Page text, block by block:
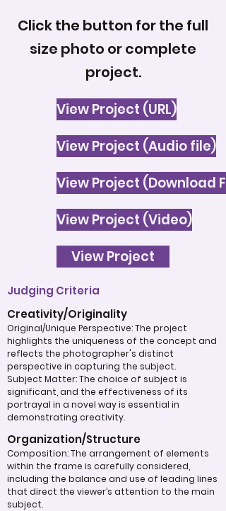
Click the button for the full
size photo or complete
project.
View Project (URL)
View Project (Audio file)
View Project (Download
View Project (Video)
View Project
Judging Criteria
Creativity/Originality
Original/Unique Perspective: The project
highlights the uniqueness of the concept and
reflects the photographer's distinct
perspective in capturing the subject.
Subject Matter: The choice of subject is
significant, and the effectiveness of its
portrayal in a novel way is essential in
demonstrating creativity.
Organization/Structure
Composition: The arrangement of elements
within the frame is carefully considered,
including the balance and use of leading lines
that direct the viewer’s attention to the main
subject.